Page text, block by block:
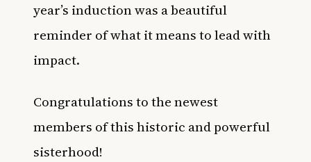
year’s induction was a beautiful
reminder of what it means to lead with
impact.
Congratulations to the newest
members of this historic and powerful
sisterhood!